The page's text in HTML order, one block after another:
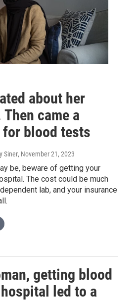
about her
came a
blood tests
Siner, November 21, 2023
be, beware of getting your
The cost could be much
lab, and your insurance
getting blood
led to a